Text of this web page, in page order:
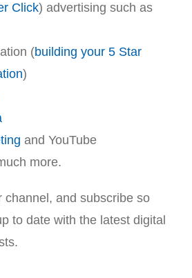
Click) advertising such as
(building your 5 Star
)
and YouTube
more.
channel, and subscribe so
to date with the latest digital